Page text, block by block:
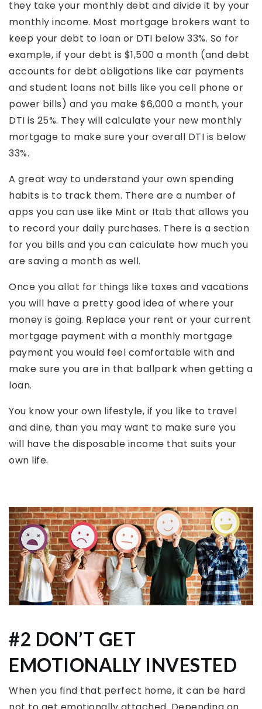
they take your monthly debt and divide it by your
monthly income. Most mortgage brokers want to
keep your debt to loan or DTI below 33%. So for
example, if your debt is $1,500 a month (and debt
accounts for debt obligations like car payments
and student loans not bills like you cell phone or
power bills) and you make $6,000 a month, your
DTI is 25%. They will calculate your new monthly
mortgage to make sure your overall DTI is below
33%.
A great way to understand your own spending
habits is to track them. There are a number of
apps you can use like Mint or Itab that allows you
to record your daily purchases. There is a section
for you bills and you can calculate how much you
are saving a month as well.
Once you allot for things like taxes and vacations
you will have a pretty good idea of where your
money is going. Replace your rent or your current
mortgage payment with a monthly mortgage
payment you would feel comfortable with and
make sure you are in that ballpark when getting a
loan.
You know your own lifestyle, if you like to travel
and dine, than you may want to make sure you
will have the disposable income that suits your
own life.
#2 DON’T GET
EMOTIONALLY INVESTED
When you find that perfect home, it can be hard